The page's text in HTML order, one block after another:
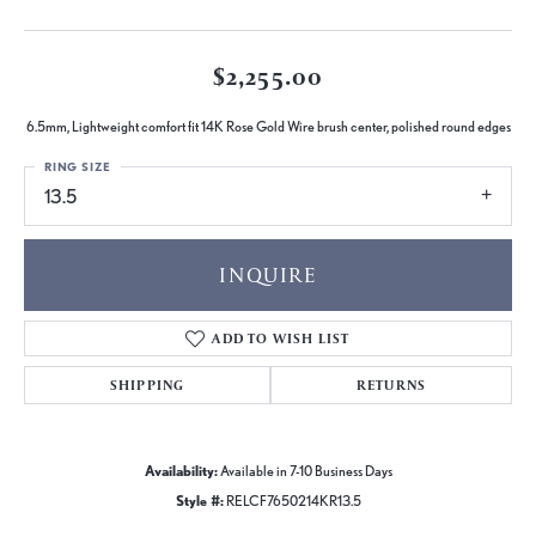
$2,255.00
6.5mm, Lightweight comfort fit 14K Rose Gold Wire brush center, polished round edges
13.5
RING SIZE
INQUIRE
ADD TO WISH LIST
SHIPPING RETURNS
Availability:Available in 7-10 Business Days
Style #: RELCF7650214KR13.5